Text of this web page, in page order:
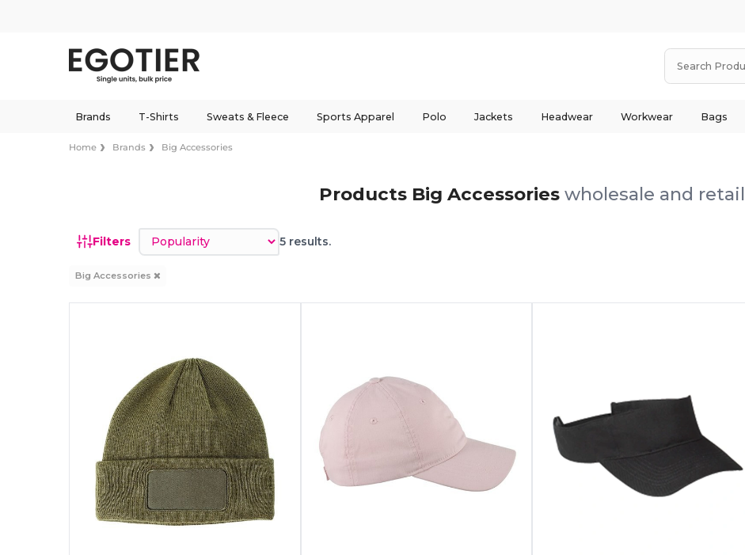
Brands T-Shirts Sweats & Fleece Sports Apparel Polo Jackets Headwear Workwear Bags
Home Brands Big Accessories
Products Big Accessories wholesale and retail
Filters Sort by 5 results.
Big Accessories